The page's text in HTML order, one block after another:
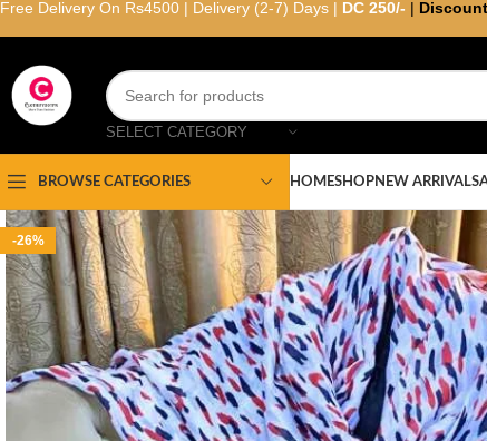
SELECT CATEGORY
BROWSE CATEGORIES HOMESHOPNEW ARRIVAL
-26%
Free Delivery On Rs4500 | Delivery (2-7) Days | DC 250/- |